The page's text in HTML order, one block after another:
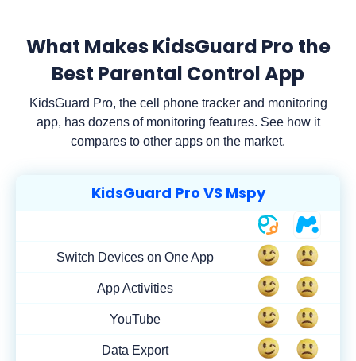
What Makes KidsGuard Pro the
Best Parental Control App
KidsGuard Pro, the cell phone tracker and monitoring
app, has dozens of monitoring features. See how it
compares to other apps on the market.
KidsGuard Pro VS Mspy
Switch Devices on One App
App Activities
YouTube
Data Export